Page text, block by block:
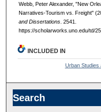
Webb, Peter Alexander, "New
Narratives-Tourism vs. Freight"
and Dissertations. 2541.
https://scholarworks.uno.edu/td/
INCLUDED IN
Urban Studies
Search